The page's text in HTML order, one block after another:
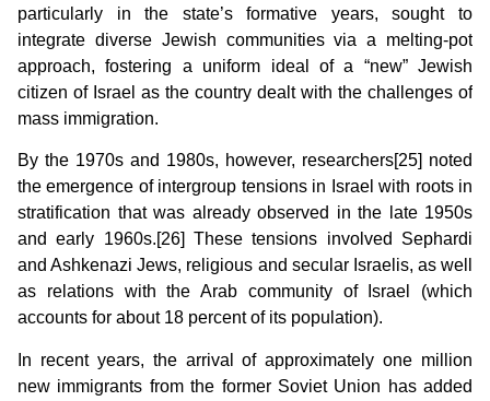
particularly in the state’s formative years, sought to
integrate diverse Jewish communities via a melting-pot
approach, fostering a uniform ideal of a “new” Jewish
citizen of Israel as the country dealt with the challenges of
mass immigration.
By the 1970s and 1980s, however, researchers[25] noted
the emergence of intergroup tensions in Israel with roots in
stratification that was already observed in the late 1950s
and early 1960s.[26] These tensions involved Sephardi
and Ashkenazi Jews, religious and secular Israelis, as well
as relations with the Arab community of Israel (which
accounts for about 18 percent of its population).
In recent years, the arrival of approximately one million
new immigrants from the former Soviet Union has added